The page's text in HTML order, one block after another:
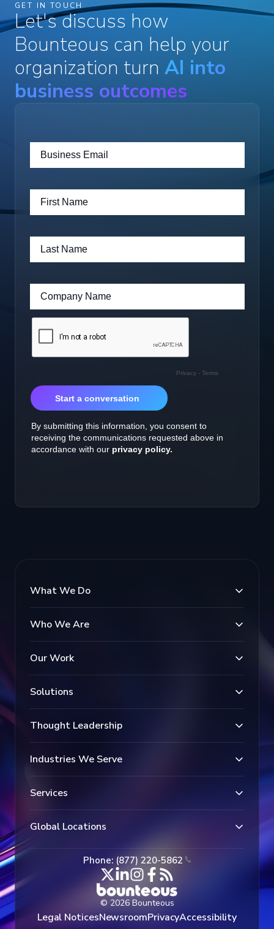
GET IN TOUCH
Let's discuss how
Bounteous can help your
organization turn AI into
business outcomes
What We Do
Who We Are
Our Work
Solutions
Thought Leadership
Industries We Serve
Services
Global Locations
Phone: (877) 220-5862
© 2026 Bounteous
Legal NoticesNewsroomPrivacyAccessibility